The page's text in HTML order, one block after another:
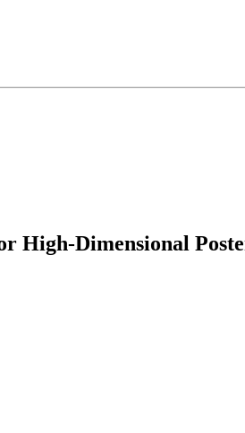
High-Dimensional